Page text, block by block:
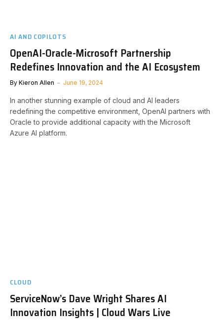
AI AND COPILOTS
OpenAI-Oracle-Microsoft Partnership
Redefines Innovation and the AI Ecosystem
By Kieron Allen June 19, 2024
In another stunning example of cloud and AI leaders
redefining the competitive environment, OpenAI partners with
Oracle to provide additional capacity with the Microsoft
Azure AI platform.
CLOUD
ServiceNow’s Dave Wright Shares AI
Innovation Insights | Cloud Wars Live